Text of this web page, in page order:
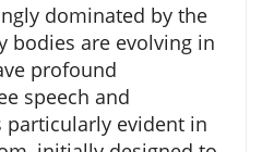
dominated by the
bodies are evolving in
profound
speech and
particularly evident in